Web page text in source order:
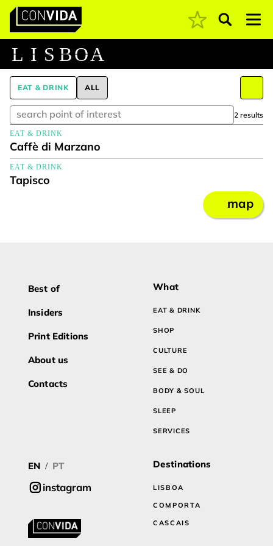
Main Navigation Pesquisar
L I S BOA
EAT & DRINK ALL
2 results
EAT & DRINK
Caffè di Marzano
EAT & DRINK
Tapisco
map
Best of
Insiders
Print Editions
About us
Contacts
What
EAT & DRINK
SHOP
CULTURE
SEE & DO
BODY & SOUL
SLEEP
SERVICES
EN / PT
instagram
Destinations
LISBOA
COMPORTA
CASCAIS